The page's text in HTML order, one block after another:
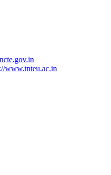
www.tnteu.ac.in